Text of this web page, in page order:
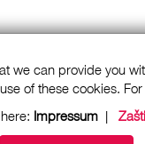
we can provide you
of these cookies.
Impressum |